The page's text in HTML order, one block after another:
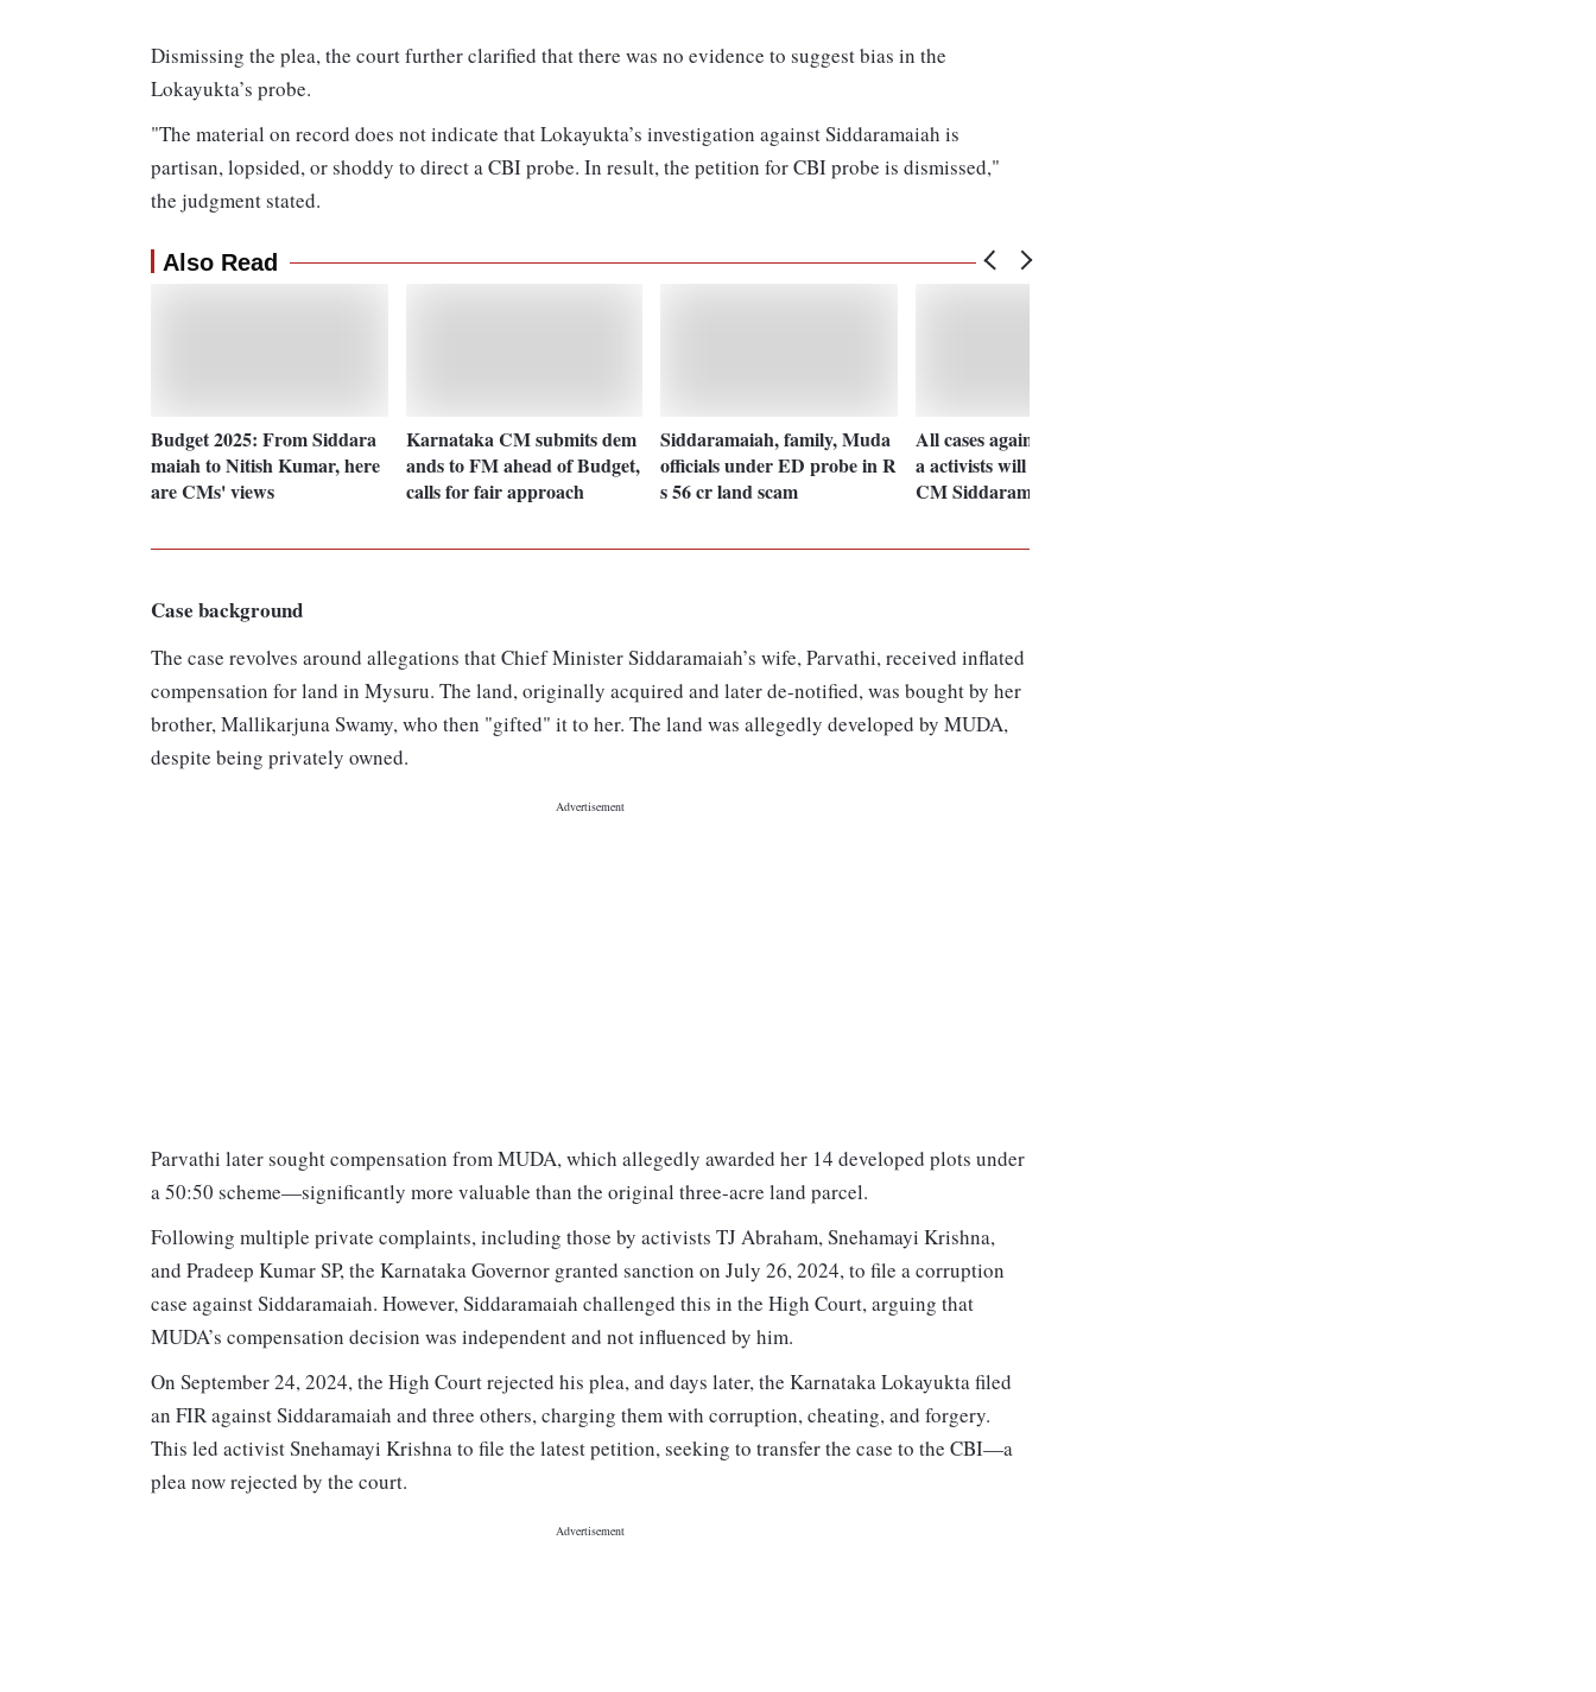
Dismissing the plea, the court further clarified that there was no evidence to suggest bias in the
Lokayukta’s probe.
"The material on record does not indicate that Lokayukta’s investigation against Siddaramaiah is
partisan, lopsided, or shoddy to direct a CBI probe. In result, the petition for CBI probe is dismissed,"
the judgment stated.
Also Read
Budget 2025: From Siddara
maiah to Nitish Kumar, here
are CMs' views
Karnataka CM submits dem
ands to FM ahead of Budget,
calls for fair approach
Siddaramaiah, family, Muda
officials under ED probe in R
s 56 cr land scam
All cases against pro-Kannad
a activists will be withdrawn:
CM Siddaramaiah
Case background
The case revolves around allegations that Chief Minister Siddaramaiah’s wife, Parvathi, received inflated
compensation for land in Mysuru. The land, originally acquired and later de-notified, was bought by her
brother, Mallikarjuna Swamy, who then "gifted" it to her. The land was allegedly developed by MUDA,
despite being privately owned.
Parvathi later sought compensation from MUDA, which allegedly awarded her 14 developed plots under
a 50:50 scheme—significantly more valuable than the original three-acre land parcel.
Following multiple private complaints, including those by activists TJ Abraham, Snehamayi Krishna,
and Pradeep Kumar SP, the Karnataka Governor granted sanction on July 26, 2024, to file a corruption
case against Siddaramaiah. However, Siddaramaiah challenged this in the High Court, arguing that
MUDA’s compensation decision was independent and not influenced by him.
On September 24, 2024, the High Court rejected his plea, and days later, the Karnataka Lokayukta filed
an FIR against Siddaramaiah and three others, charging them with corruption, cheating, and forgery.
This led activist Snehamayi Krishna to file the latest petition, seeking to transfer the case to the CBI—a
plea now rejected by the court.